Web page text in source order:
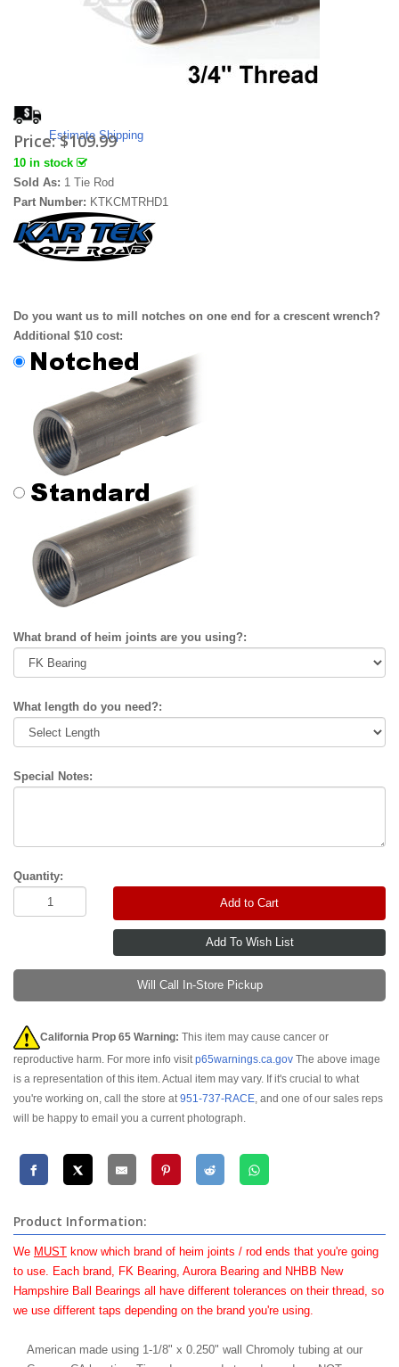
Estimate Shipping
Price:$109.99
10 in stock
Sold As: 1 Tie Rod
Part Number: KTKCMTRHD1
Do you want us to mill notches on one end for a crescent wrench?
Additional $10 cost:
What brand of heim joints are you using?:
What length do you need?:
Special Notes:
Quantity:
Add to Cart
Will Call In-Store Pickup
California Prop 65 Warning: This item may cause cancer or
reproductive harm. For more info visitp65warnings.ca.gov The above image
is a representation of this item. Actual item may vary. If it's crucial to what
you're working on, call the store at951-737-RACE, and one of our sales reps
will be happy to email you a current photograph.
Product Information:
We MUST know which brand of heim joints / rod ends that you're going
to use. Each brand, FK Bearing, Aurora Bearing and NHBB New
Hampshire Ball Bearings all have different tolerances on their thread, so
we use different taps depending on the brand you're using.
American made using 1-1/8" x 0.250" wall Chromoly tubing at our